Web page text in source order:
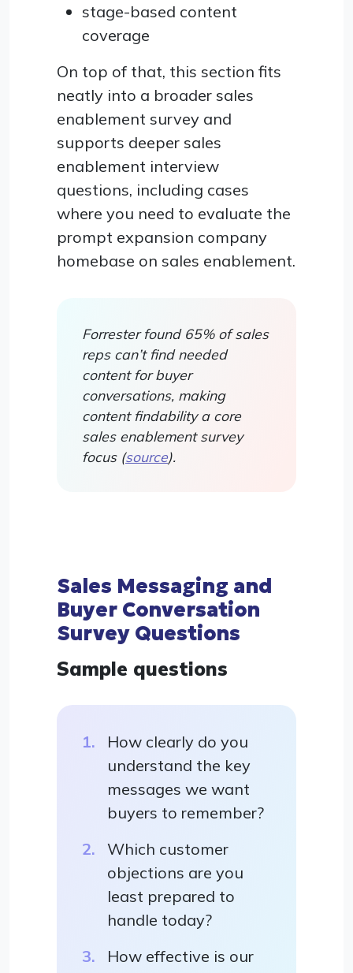
stage-based content
coverage
On top of that, this section fits
neatly into a broader sales
enablement survey and
supports deeper sales
enablement interview
questions, including cases
where you need to evaluate the
prompt expansion company
homebase on sales enablement.
Forrester found 65% of sales
reps can’t find needed
content for buyer
conversations, making
content findability a core
sales enablement survey
focus (source).
Sales Messaging and
Buyer Conversation
Survey Questions
Sample questions
How clearly do you
understand the key
messages we want
buyers to remember?
Which customer
objections are you
least prepared to
handle today?
How effective is our